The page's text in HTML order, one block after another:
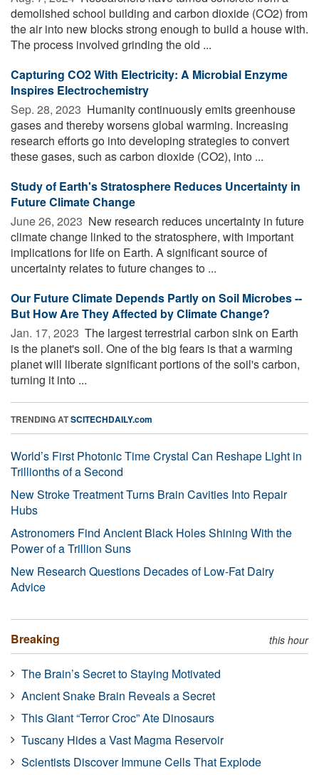
demolished school building and carbon dioxide (CO2) from
the air into new blocks strong enough to build a house with.
The process involved grinding the old ...
Capturing CO2 With Electricity: A Microbial Enzyme
Inspires Electrochemistry
Sep. 28, 2023  Humanity continuously emits greenhouse
gases and thereby worsens global warming. Increasing
research efforts go into developing strategies to convert
these gases, such as carbon dioxide (CO2), into ...
Study of Earth's Stratosphere Reduces Uncertainty in
Future Climate Change
June 26, 2023  New research reduces uncertainty in future
climate change linked to the stratosphere, with important
implications for life on Earth. A significant source of
uncertainty relates to future changes to ...
Our Future Climate Depends Partly on Soil Microbes --
But How Are They Affected by Climate Change?
Jan. 17, 2023  The largest terrestrial carbon sink on Earth
is the planet's soil. One of the big fears is that a warming
planet will liberate significant portions of the soil's carbon,
turning it into ...
TRENDING ATSCITECHDAILY.com
World’s First Photonic Time Crystal Can Reshape Light in
Trillionths of a Second
New Stroke Treatment Turns Brain Cavities Into Repair
Hubs
Astronomers Find Ancient Black Holes Shining With the
Power of a Trillion Suns
New Research Questions Decades of Low-Fat Dairy
Advice
Breaking this hour
The Brain’s Secret to Staying Motivated
Ancient Snake Brain Reveals a Secret
This Giant “Terror Croc” Ate Dinosaurs
Tuscany Hides a Vast Magma Reservoir
Scientists Discover Immune Cells That Explode